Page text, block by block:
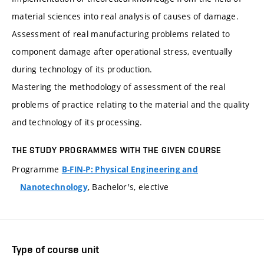
material sciences into real analysis of causes of damage.
Assessment of real manufacturing problems related to
component damage after operational stress, eventually
during technology of its production.
Mastering the methodology of assessment of the real
problems of practice relating to the material and the quality
and technology of its processing.
THE STUDY PROGRAMMES WITH THE GIVEN COURSE
Programme B-FIN-P: Physical Engineering and
Nanotechnology, Bachelor's, elective
Type of course unit